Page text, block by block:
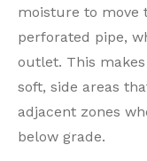
moisture to move
perforated pipe,
outlet. This
soft, side areas
adjacent zones
below grade.